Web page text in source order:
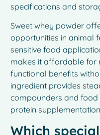
specifications and
Sweet whey powder
opportunities in animal
sensitive food
makes it affordable for
functional benefits
ingredient provides
compounders and
protein
Which